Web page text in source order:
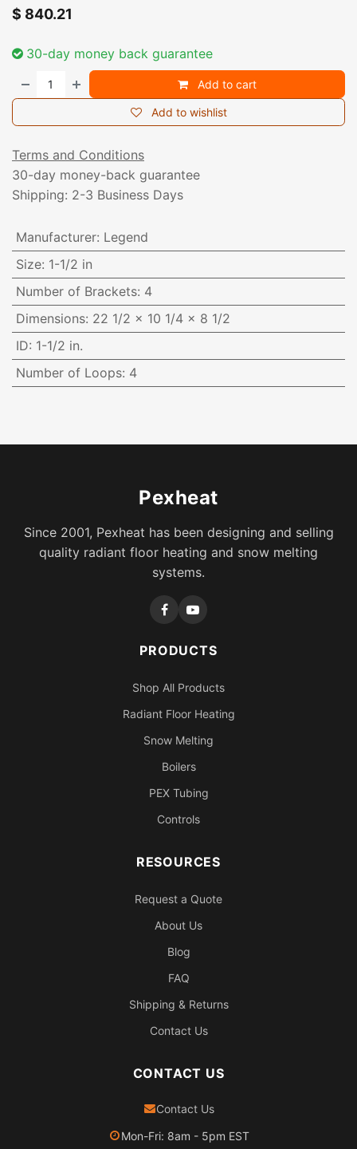
$ 840.21
30-day money back guarantee
Add to cart
Add to wishlist
Terms and Conditions
30-day money-back guarantee
Shipping: 2-3 Business Days
Manufacturer: Legend
Size: 1-1/2 in
Number of Brackets: 4
Dimensions: 22 1/2 x 10 1/4 x 8 1/2
ID: 1-1/2 in.
Number of Loops: 4
Pexheat
Since 2001, Pexheat has been designing and selling
quality radiant floor heating and snow melting
systems.
PRODUCTS
Shop All Products
Radiant Floor Heating
Snow Melting
Boilers
PEX Tubing
Controls
RESOURCES
Request a Quote
About Us
Blog
FAQ
Shipping & Returns
Contact Us
CONTACT US
Contact Us
Mon-Fri: 8am - 5pm EST